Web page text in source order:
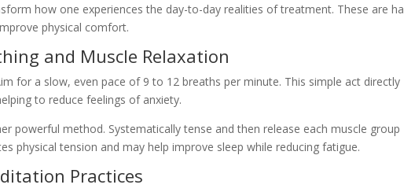
how one experiences the day-to-day realities of treatment. These are
physical comfort.
and Muscle Relaxation
for a slow, even pace of 9 to 12 breaths per minute. This simple act directly
to reduce feelings of anxiety.
powerful method. Systematically tense and then release each muscle group
physical tension and may help improve sleep while reducing fatigue.
Practices